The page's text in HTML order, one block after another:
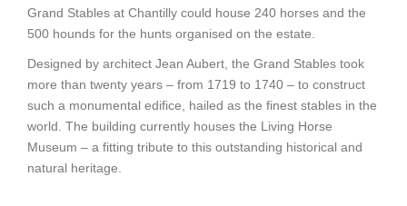
Grand Stables at Chantilly could house 240 horses and the
500 hounds for the hunts organised on the estate.
Designed by architect Jean Aubert, the Grand Stables took
more than twenty years – from 1719 to 1740 – to construct
such a monumental edifice, hailed as the finest stables in the
world. The building currently houses the Living Horse
Museum – a fitting tribute to this outstanding historical and
natural heritage.